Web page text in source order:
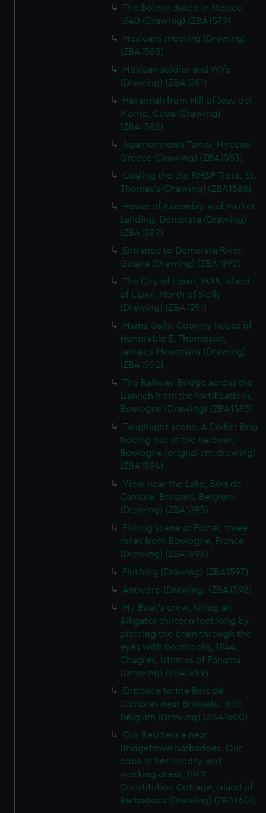
We’d like to use additional cookies to remember your
preferences, understand how our website is used, and to
help us improve it. We may also use cookies to tailor our
marketing to your interests and deliver embedded content
from third-party sources. You can choose to allow all
The Bolero dance in Mexico
1840 (Drawing) (ZBA1579)
Mexicans meeting (Drawing)
(ZBA1580)
Mexican soldier and Wife
(Drawing) (ZBA1581)
Havannah from Hill of Jesu del
Monte, Cuba (Drawing)
(ZBA1582)
Agamemnon's Tomb, Mycene,
Greece (Drawing) (ZBA1583)
Coaling the the RMSP Trent, St.
Thomas's (Drawing) (ZBA1588)
House of Assembly and Market
Landing, Demerara (Drawing)
(ZBA1589)
Entrance to Demerara River,
Guiana (Drawing) (ZBA1590)
The City of Lipari, 1835, Island
of Lipari, North of Sicily
(Drawing) (ZBA1591)
Mama Gally. Country house of
Honorable E. Thompson,
Jamaica Mountains (Drawing)
(ZBA1592)
The Railway Bridge across the
Liannch from the fortifications,
Boulogne (Drawing) (ZBA1593)
Twighlight scene. A Collier Brig
tideing out of the harbour,
Boulogne (orignal art: drawing)
(ZBA1594)
View near the Lake, Bois de
Cambre, Brussels, Belgium
(Drawing) (ZBA1595)
Fishing scene at Portel, three
miles from Boulogne, France
(Drawing) (ZBA1596)
Flushing (Drawing) (ZBA1597)
Antwerp (Drawing) (ZBA1598)
My Boat's crew, killing an
Alligator thirteen feet long by
piercing the brain through the
eyes with boathooks, 1844,
Chagres, Isthmus of Panama
(Drawing) (ZBA1599)
Entrance to the Bois de
Cambres near Brussels, 1870,
Belgium (Drawing) (ZBA1600)
Our Residence near
Bridgetown Barbadoes. Our
cook in her Sunday and
working dress, 1842
Constitution Cottage, Island of
Barbadoes (Drawing) (ZBA1601)